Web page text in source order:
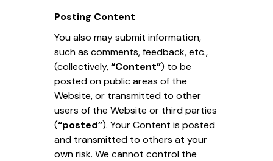
Posting Content
You also may submit information,
such as comments, feedback, etc.,
(collectively,“Content”) to be
posted on public areas of the
Website, or transmitted to other
users of the Website or third parties
(“posted”). Your Content is posted
and transmitted to others at your
own risk. We cannot control the